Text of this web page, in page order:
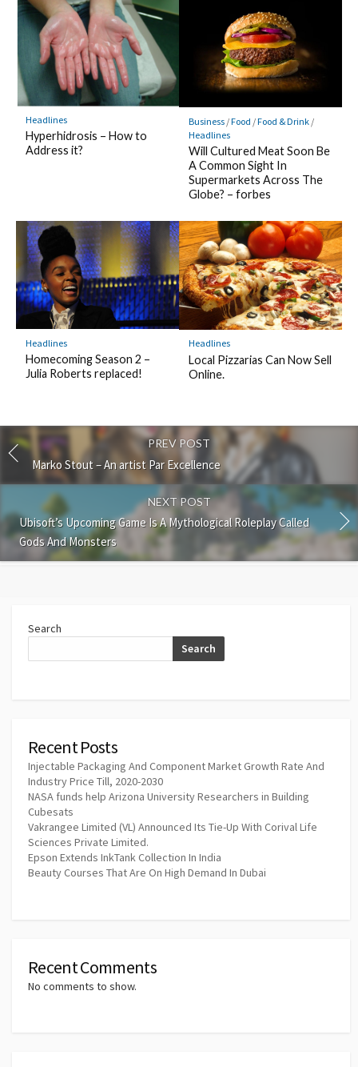
Headlines
Hyperhidrosis – How to
Address it?
Business/Food /Food & Drink/
Headlines
Will Cultured Meat Soon Be
A Common Sight In
Supermarkets Across The
Globe? – forbes
Headlines
Homecoming Season 2 –
Julia Roberts replaced!
Headlines
Local Pizzarias Can Now Sell
Online.
PREV POST
Marko Stout – An artist Par Excellence
NEXT POST
Ubisoft’s Upcoming Game Is A Mythological Roleplay Called
Gods And Monsters
Search
Search
Recent Posts
Injectable Packaging And Component Market Growth Rate And
Industry Price Till, 2020-2030
NASA funds help Arizona University Researchers in Building
Cubesats
Vakrangee Limited (VL) Announced Its Tie-Up With Corival Life
Sciences Private Limited.
Epson Extends InkTank Collection In India
Beauty Courses That Are On High Demand In Dubai
Recent Comments
No comments to show.